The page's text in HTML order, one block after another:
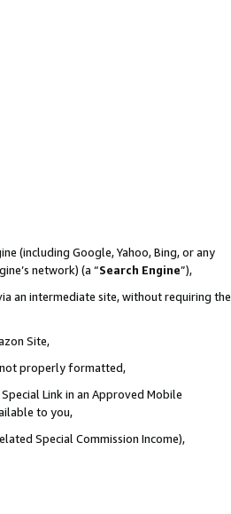
(including Google, Yahoo, Bing, or any
network) (a “Search Engine”),
an intermediate site, without requiring the
Site,
not properly formatted,
Link in an Approved Mobile
to you,
Special Commission Income),